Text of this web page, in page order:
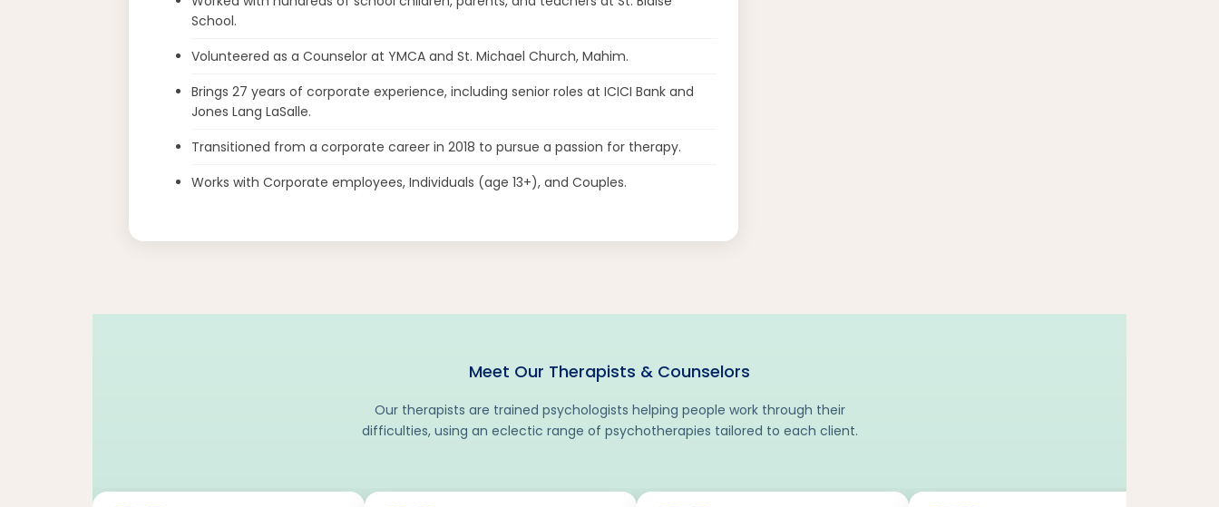
School.
Volunteered as a Counselor at YMCA and St. Michael Church, Mahim.
Brings 27 years of corporate experience, including senior roles at ICICI Bank and
Jones Lang LaSalle.
Transitioned from a corporate career in 2018 to pursue a passion for therapy.
Works with Corporate employees, Individuals (age 13+), and Couples.
Meet Our Therapists & Counselors
Our therapists are trained psychologists helping people work through their
difficulties, using an eclectic range of psychotherapies tailored to each client.